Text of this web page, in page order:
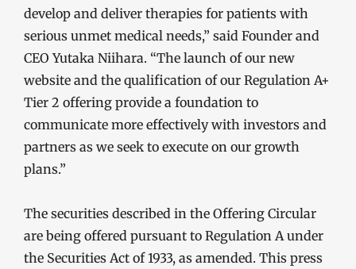
develop and deliver therapies for patients with
serious unmet medical needs,” said Founder and
CEO Yutaka Niihara. “The launch of our new
website and the qualification of our Regulation A+
Tier 2 offering provide a foundation to
communicate more effectively with investors and
partners as we seek to execute on our growth
plans.”
The securities described in the Offering Circular
are being offered pursuant to Regulation A under
the Securities Act of 1933, as amended. This press